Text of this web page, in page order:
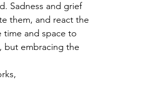
Sadness and grief
them, and react the
time and space to
but embracing the